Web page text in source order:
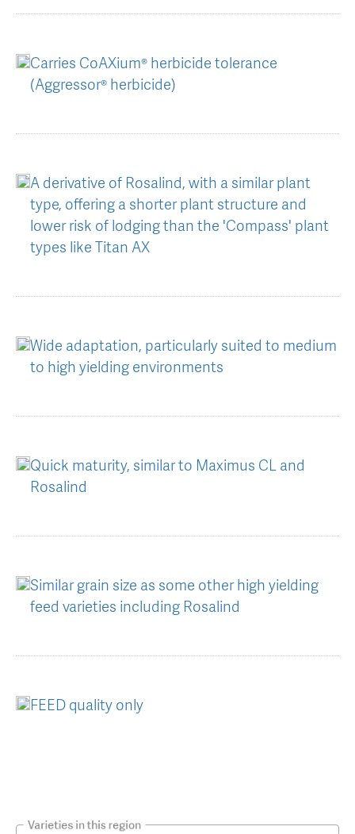
AGT Community Donations
Past Recipients
Variety Support
Plant Breeding & Research
Quality Testing
Carries CoAXium® herbicide tolerance
(Aggressor® herbicide)
A derivative of Rosalind, with a similar plant
type, offering a shorter plant structure and
lower risk of lodging than the 'Compass' plant
types like Titan AX
Wide adaptation, particularly suited to medium
to high yielding environments
Quick maturity, similar to Maximus CL and
Rosalind
Similar grain size as some other high yielding
feed varieties including Rosalind
FEED quality only
Varieties in this region